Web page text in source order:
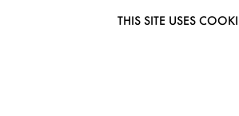
THIS SITE USES